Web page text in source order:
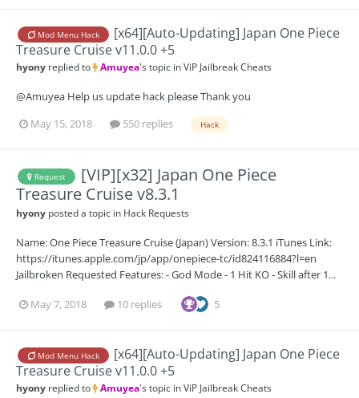
Mod Menu Hack
[x64][Auto-Updating] Japan One Piece
Treasure Cruise v11.0.0 +5
hyony replied to Amuyea's topic inViP Jailbreak Cheats
@Amuyea Help us update hack please Thank you
May 15, 2018
550 replies Hack
Request
[VIP][x32] Japan One Piece
Treasure Cruise v8.3.1
hyony posted a topic in Hack Requests
Name: One Piece Treasure Cruise (Japan) Version: 8.3.1 iTunes Link:
https://itunes.apple.com/jp/app/onepiece-tc/id824116884?l=en
Jailbroken Requested Features: - God Mode - 1 Hit KO - Skill after 1...
May 7, 2018 10 replies 5
Mod Menu Hack
[x64][Auto-Updating] Japan One Piece
Treasure Cruise v11.0.0 +5
hyony replied to Amuyea's topic inViP Jailbreak Cheats